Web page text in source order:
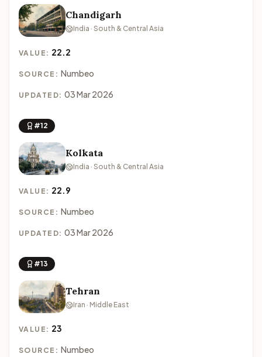
Chandigarh
India · South & Central Asia
VALUE: 22.2
SOURCE: Numbeo
UPDATED: 03 Mar 2026
#12
Kolkata
India · South & Central Asia
VALUE: 22.9
SOURCE: Numbeo
UPDATED: 03 Mar 2026
#13
Tehran
Iran · Middle East
VALUE: 23
SOURCE: Numbeo